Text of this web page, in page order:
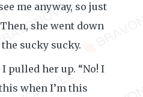
me anyway, so just
she went down
sucky sucky.
pulled her up. “No! I
when I’m this